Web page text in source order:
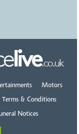
Motors
Terms & Conditions
Notices